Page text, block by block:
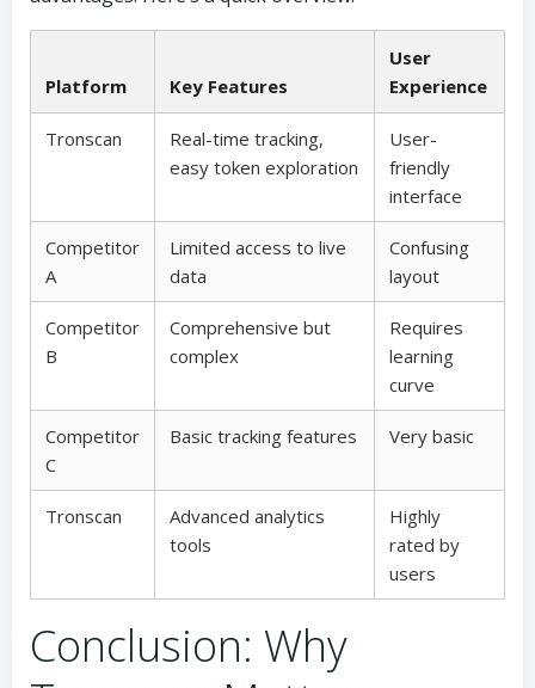
Platform Key Features
User
Experience
Tronscan
Real-time tracking,
easy token exploration
User-
friendly
interface
Competitor
A
Limited access to live
data
Confusing
layout
Competitor
B
Comprehensive but
complex
Requires
learning
curve
Competitor
C
Basic tracking features Very basic
Tronscan
Advanced analytics
tools
Highly
rated by
users
Conclusion: Why